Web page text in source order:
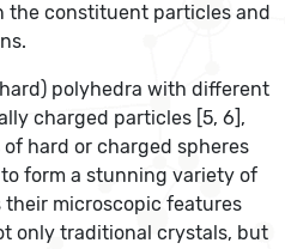
the constituent particles and
polyhedra with different
charged particles [5, 6],
hard or charged spheres
form a stunning variety of
microscopic features
only traditional crystals, but